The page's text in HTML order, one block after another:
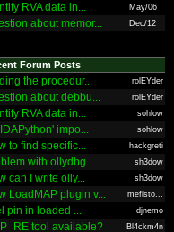
RVA data in... May/06
about memor... Dec/12
Forum Posts
the procedur... rolEYder
about debbu... rolEYder
RVA data in... sohlow
impo... sohlow
to find specific... hackgreti
with ollydbg sh3dow
can I write olly... sh3dow
LoadMAP plugin v... mefisto...
pin in loaded ... djnemo
tool available? Bl4ckm4n